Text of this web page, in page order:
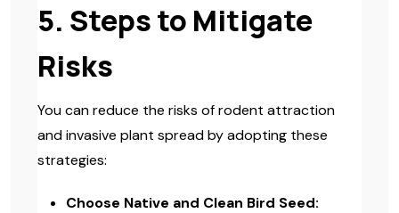
5. Steps to Mitigate
Risks
You can reduce the risks of rodent attraction
and invasive plant spread by adopting these
strategies:
Choose Native and Clean Bird Seed: